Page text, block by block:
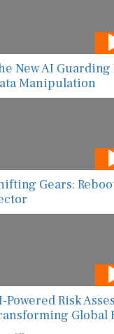
New AI
Manipulation
Gears:
Powered Risk
Global